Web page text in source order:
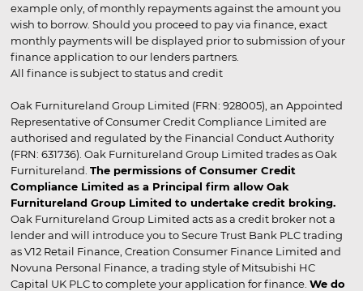
example only, of monthly repayments against the amount you
wish to borrow. Should you proceed to pay via finance, exact
monthly payments will be displayed prior to submission of your
finance application to our lenders partners.
All finance is subject to status and credit
Oak Furnitureland Group Limited (FRN: 928005), an Appointed
Representative of Consumer Credit Compliance Limited are
authorised and regulated by the Financial Conduct Authority
(FRN: 631736). Oak Furnitureland Group Limited trades as Oak
Furnitureland. The permissions of Consumer Credit
Compliance Limited as a Principal firm allow Oak
Furnitureland Group Limited to undertake credit broking.
Oak Furnitureland Group Limited acts as a credit broker not a
lender and will introduce you to Secure Trust Bank PLC trading
as V12 Retail Finance, Creation Consumer Finance Limited and
Novuna Personal Finance, a trading style of Mitsubishi HC
Capital UK PLC to complete your application for finance. We do